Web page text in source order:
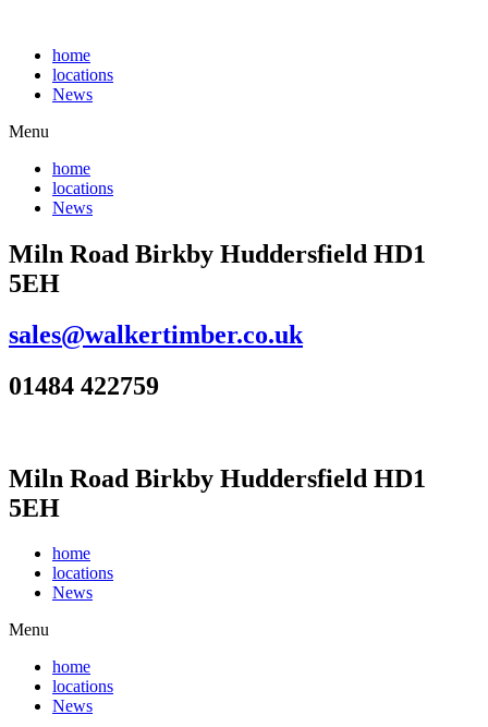
contenthome
locations
News
Menu
home
locations
News
Miln Road Birkby Huddersfield HD1
5EH
sales@walkertimber.co.uk
01484 422759
Miln Road Birkby Huddersfield HD1
5EH
home
locations
News
Menu
home
locations
News